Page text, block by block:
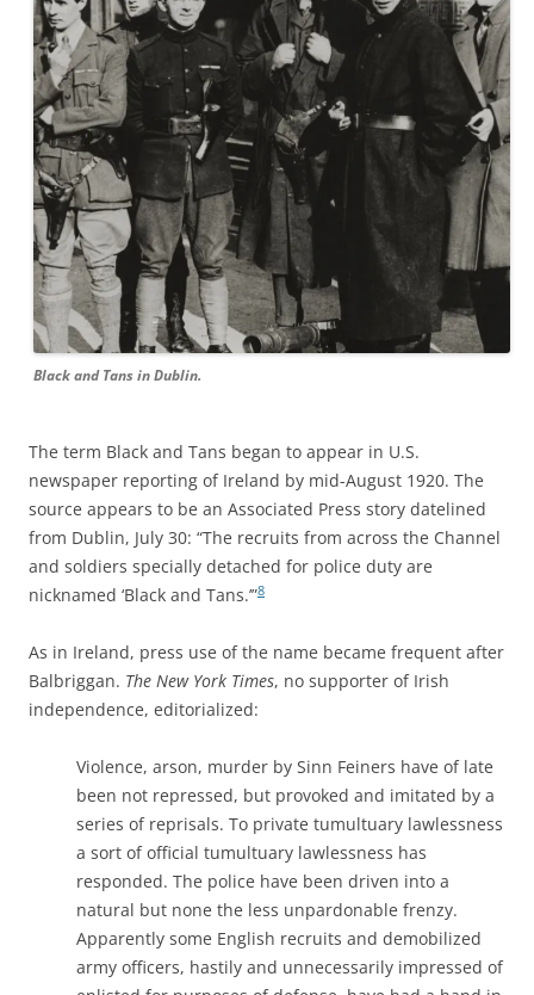
Black and Tans in Dublin.
The term Black and Tans began to appear in U.S.
newspaper reporting of Ireland by mid-August 1920. The
source appears to be an Associated Press story datelined
from Dublin, July 30: “The recruits from across the Channel
and soldiers specially detached for police duty are
nicknamed ‘Black and Tans.’”8
As in Ireland, press use of the name became frequent after
Balbriggan. The New York Times, no supporter of Irish
independence, editorialized:
Violence, arson, murder by Sinn Feiners have of late
been not repressed, but provoked and imitated by a
series of reprisals. To private tumultuary lawlessness
a sort of official tumultuary lawlessness has
responded. The police have been driven into a
natural but none the less unpardonable frenzy.
Apparently some English recruits and demobilized
army officers, hastily and unnecessarily impressed of